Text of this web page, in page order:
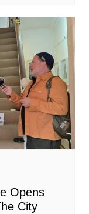
Opens
City